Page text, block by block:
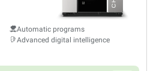
Automatic programs
Advanced digital intelligence